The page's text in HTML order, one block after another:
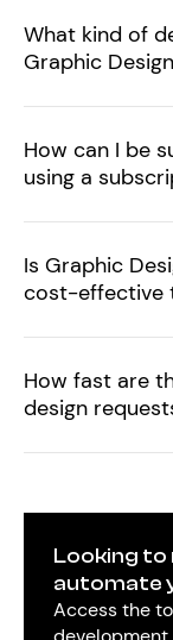
What kind of
Graphic
How can I be
using a
Is Graphic
cost-effective
How fast are
design
Looking to
automate
Access the